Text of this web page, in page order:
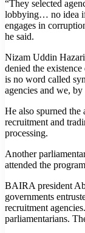
“They selected
lobbying… no idea
engages in
he said.
Nizam Uddin
denied the
is no word called
agencies and we,
He also spurned
recruitment and
processing.
Another
attended the
BAIRA president
governments
recruitment
parliamentarians.